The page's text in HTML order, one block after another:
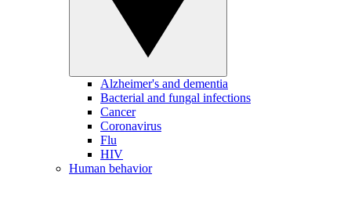
Alzheimer's and dementia
Bacterial and fungal infections
Cancer
Coronavirus
Flu
HIV
Human behavior